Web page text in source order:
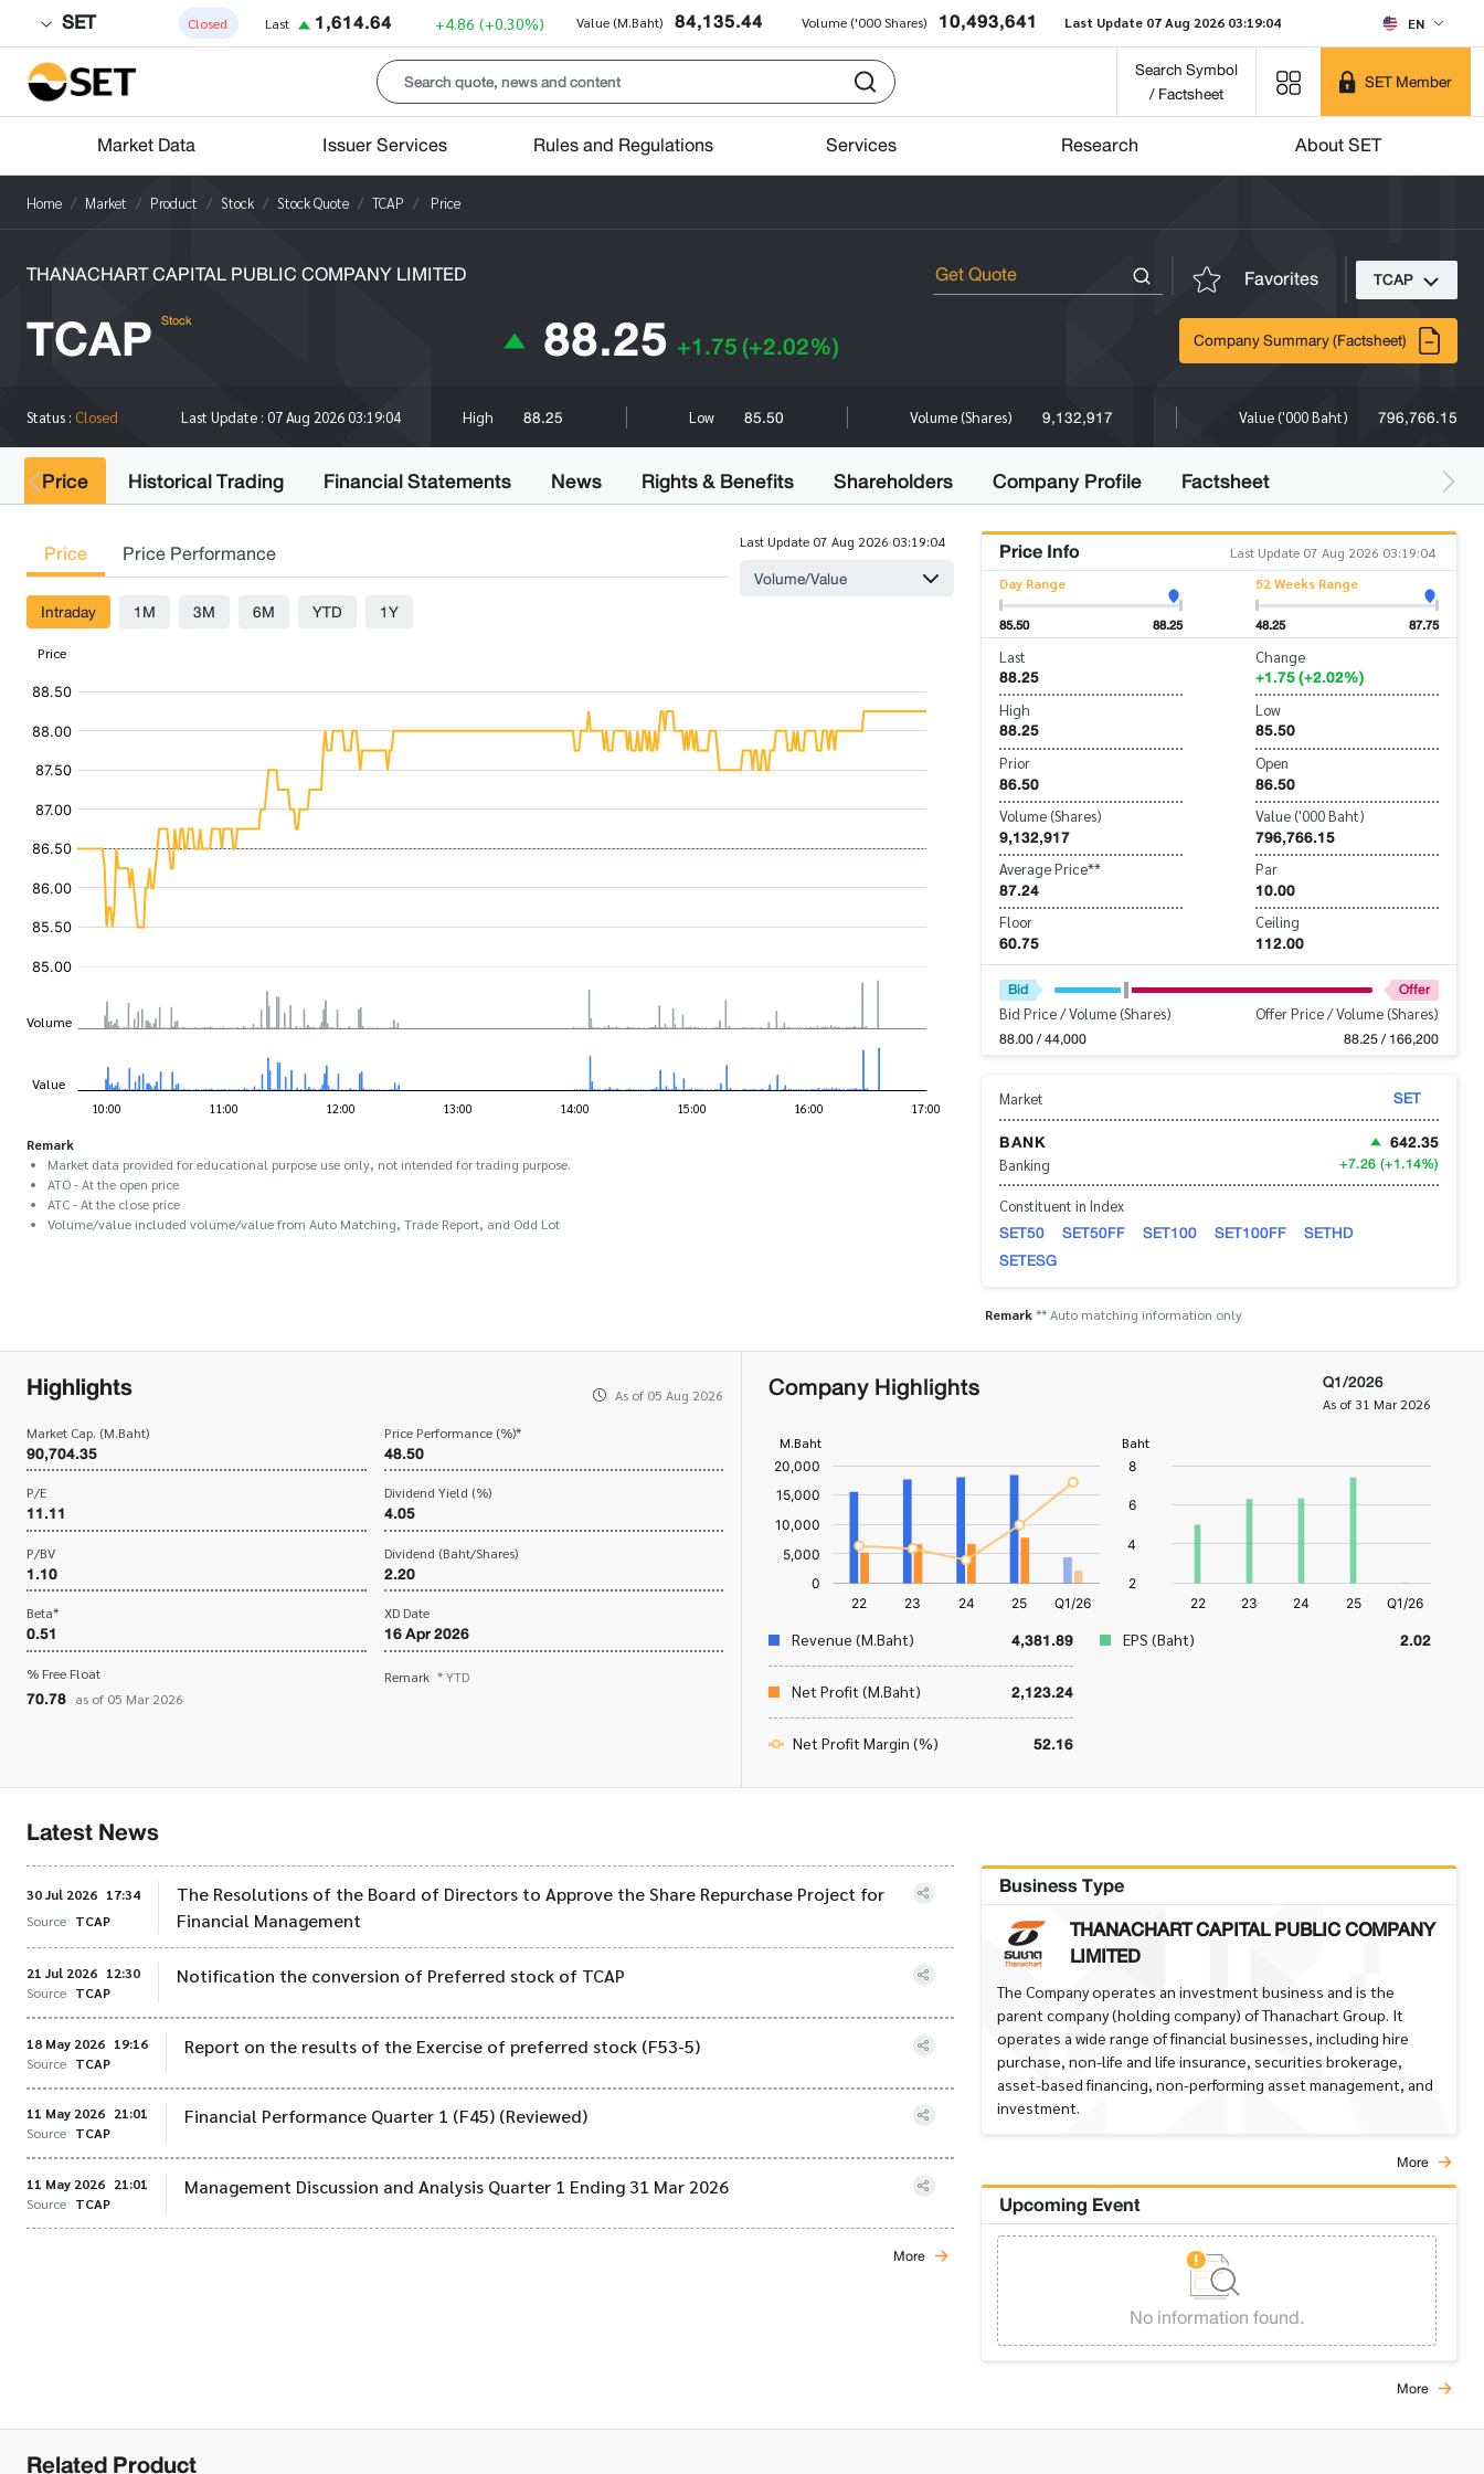
SET Closed Last 1,614.64 +4.86 (+0.30%) Value (M.Baht) 84,135.44 Volume ('000 Shares) 10,493,641 Last Update 07 Aug 2026 03:19:04 EN
Search Symbol
/ Factsheet
SET Member
Market Data Issuer Services Rules and Regulations Services Research About SET
Home Market Product Stock Stock Quote TCAP Price
THANACHART CAPITAL PUBLIC COMPANY LIMITED Favorites TCAP
TCAP Stock 88.25 +1.75(+2.02%) Company Summary (Factsheet)
Status : Closed Last Update : 07 Aug 2026 03:19:04 High 88.25 Low 85.50 Volume (Shares) 9,132,917 Value ('000 Baht) 796,766.15
Price Historical Trading Financial Statements News Rights & Benefits Shareholders Company Profile Factsheet
Price Price Performance
Intraday 1M 3M 6M YTD 1Y
Last Update 07 Aug 2026 03:19:04
Volume/Value
Remark
Market data provided for educational purpose use only, not intended for trading purpose.
ATO - At the open price
ATC - At the close price
Volume/value included volume/value from Auto Matching, Trade Report, and Odd Lot
Price Info
Last Update 07 Aug 2026 03:19:04
Day Range
85.50 88.25
52 Weeks Range
48.25 87.75
Last
88.25
Change
+1.75 (+2.02%)
High
88.25
Low
85.50
Prior
86.50
Open
86.50
Volume (Shares)
9,132,917
Value ('000 Baht)
796,766.15
Average Price**
87.24
Par
10.00
Floor
60.75
Ceiling
112.00
Bid Offer
Bid Price / Volume (Shares)
88.00 / 44,000
Offer Price / Volume (Shares)
88.25 / 166,200
Market
SET
BANK
Banking
642.35
+7.26(+1.14%)
Constituent in Index
SET50 SET50FF SET100 SET100FF
SETHD
SETESG
Remark** Auto matching information only
Highlights As of 05 Aug 2026
Market Cap. (M.Baht)
90,704.35
Price Performance (%)*
48.50
P/E
11.11
Dividend Yield (%)
4.05
P/BV
1.10
Dividend (Baht/Shares)
2.20
Beta*
0.51
XD Date
16 Apr 2026
% Free Float
70.78 as of 05 Mar 2026
Remark * YTD
Company Highlights Q1/2026
As of 31 Mar 2026
Revenue (M.Baht) 4,381.89
Net Profit (M.Baht) 2,123.24
Net Profit Margin (%) 52.16
EPS (Baht) 2.02
Latest News
30 Jul 2026 17:34
Source TCAP
The Resolutions of the Board of Directors to Approve the Share Repurchase Project for
Financial Management
21 Jul 2026 12:30
Source TCAP
Notification the conversion of Preferred stock of TCAP
18 May 2026 19:16
Source TCAP
Report on the results of the Exercise of preferred stock (F53-5)
11 May 2026 21:01
Source TCAP
Financial Performance Quarter 1 (F45) (Reviewed)
11 May 2026 21:01
Source TCAP
Management Discussion and Analysis Quarter 1 Ending 31 Mar 2026
More
Business Type
THANACHART CAPITAL PUBLIC COMPANY
LIMITED
The Company operates an investment business and is the
parent company (holding company) of Thanachart Group. It
operates a wide range of financial businesses, including hire
purchase, non-life and life insurance, securities brokerage,
asset-based financing, non-performing asset management, and
investment.
More
Upcoming Event
No information found.
More
Related Product